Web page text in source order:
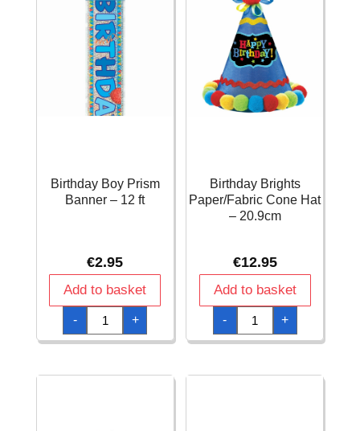
Birthday Boy Prism
Banner – 12 ft
€2.95
Add to basket
-
Birthday
Boy
Prism
Banner
ft
+
Birthday Brights
Paper/Fabric Cone Hat
– 20.9cm
€12.95
Add to basket
-
Birthday
Brights
Paper/Fabric
Cone
20.9cm
+